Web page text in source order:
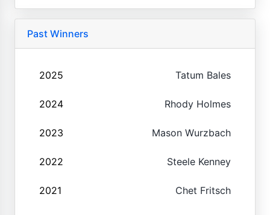
Past Winners
2025 Tatum Bales
2024 Rhody Holmes
2023 Mason Wurzbach
2022 Steele Kenney
2021 Chet Fritsch